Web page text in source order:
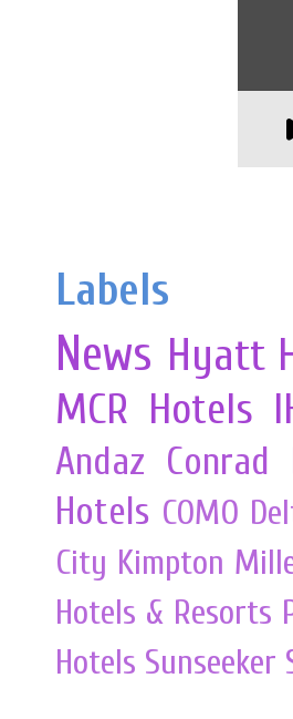
Labels
News Hyatt
MCR Hotels
Andaz Conrad
Hotels COMO
City Kimpton
Hotels & Resorts
Hotels Sunseeker